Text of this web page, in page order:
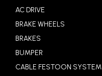
AC DRIVE
BRAKE WHEELS
BRAKES
BUMPER
CABLE FESTOON SYSTEM